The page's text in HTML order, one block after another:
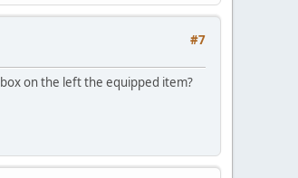
#7
on the left the equipped item?